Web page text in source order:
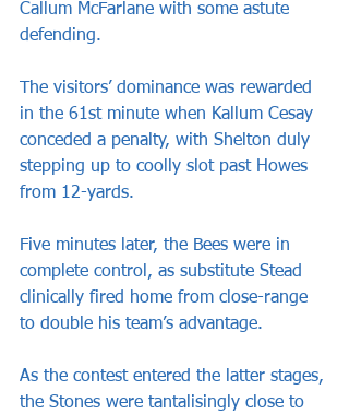
Callum McFarlane with some astute
defending.
The visitors’ dominance was rewarded
in the 61st minute when Kallum Cesay
conceded a penalty, with Shelton duly
stepping up to coolly slot past Howes
from 12-yards.
Five minutes later, the Bees were in
complete control, as substitute Stead
clinically fired home from close-range
to double his team’s advantage.
As the contest entered the latter stages,
the Stones were tantalisingly close to